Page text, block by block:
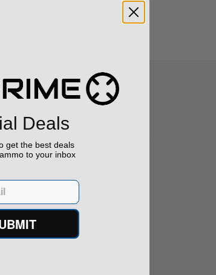
Links
Privacy Policy
Deals
get the best deals
to your inbox